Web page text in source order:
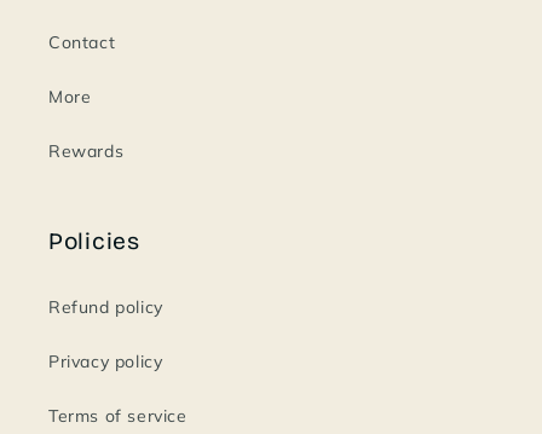
Contact
More
Rewards
Policies
Refund policy
Privacy policy
Terms of service